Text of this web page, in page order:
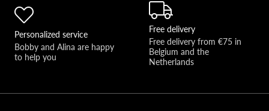
Personalized service
Bobby and Alina are happy
to help you
Free delivery
Free delivery from €75 in
Belgium and the
Netherlands